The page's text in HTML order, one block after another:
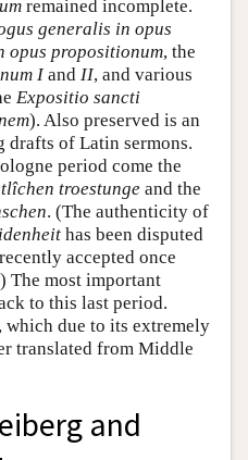
remained incomplete.
generalis in opus
opus propositionum, the
Iand II, and various
Expositio sancti
). Also preserved is an
drafts of Latin sermons.
period come the
troestunge and the
. (The authenticity of
has been disputed
accepted once
The most important
to this last period.
, which due to its extremely
translated from Middle
and